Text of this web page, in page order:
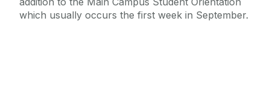
which usually occurs the first week in September.